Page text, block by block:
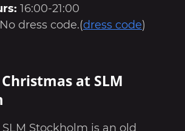
16:00-21:00
No dress code.(dress code)
at SLM
Stockholm is an old